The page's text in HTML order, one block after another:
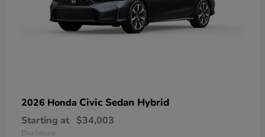
2026 Honda Civic Sedan Hybrid
Starting at $34,003
Disclosure